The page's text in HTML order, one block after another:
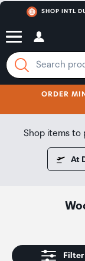
SHOP INTL
ORDER
Shop items to
At
Filter